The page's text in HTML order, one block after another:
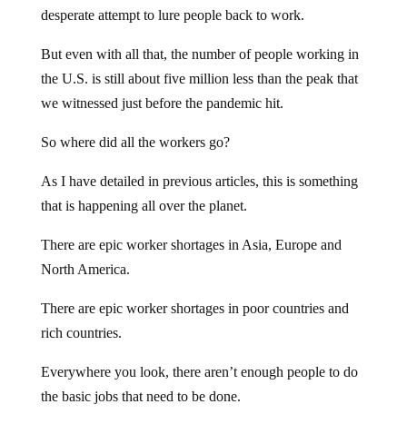
desperate attempt to lure people back to work.
But even with all that, the number of people working in
the U.S. is still about five million less than the peak that
we witnessed just before the pandemic hit.
So where did all the workers go?
As I have detailed in previous articles, this is something
that is happening all over the planet.
There are epic worker shortages in Asia, Europe and
North America.
There are epic worker shortages in poor countries and
rich countries.
Everywhere you look, there aren’t enough people to do
the basic jobs that need to be done.